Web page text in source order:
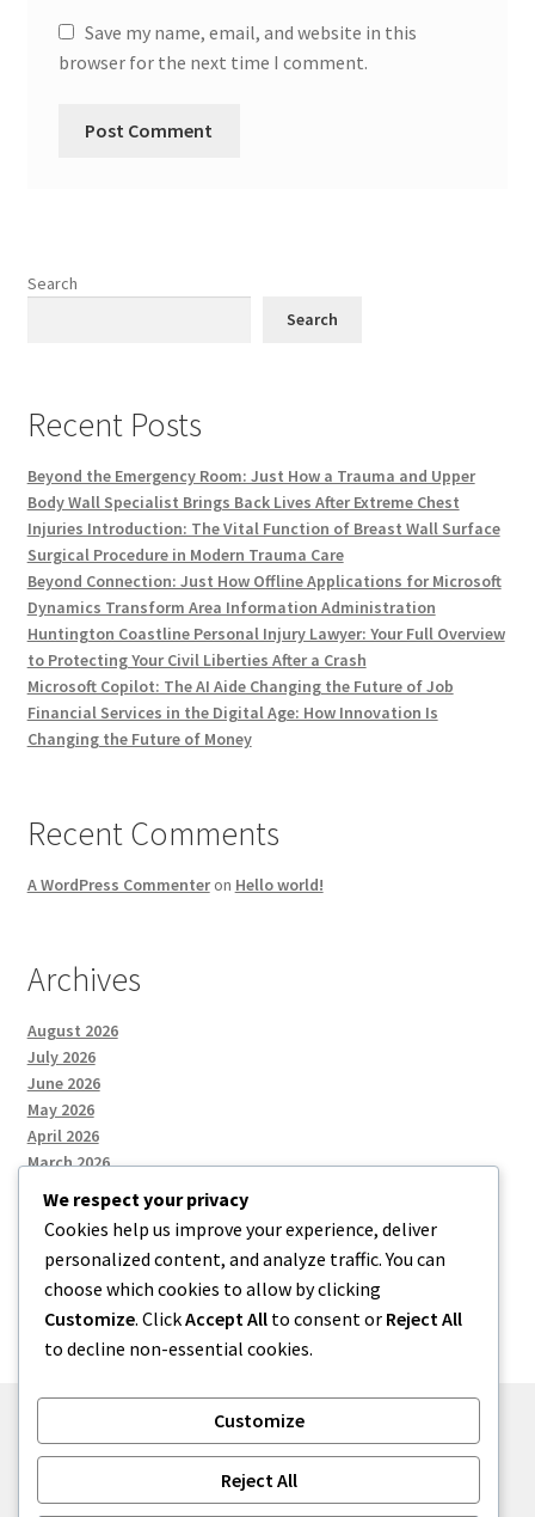
Save my name, email, and website in this
browser for the next time I comment.
Search
Search
Recent Posts
Beyond the Emergency Room: Just How a Trauma and Upper
Body Wall Specialist Brings Back Lives After Extreme Chest
Injuries Introduction: The Vital Function of Breast Wall Surface
Surgical Procedure in Modern Trauma Care
Beyond Connection: Just How Offline Applications for Microsoft
Dynamics Transform Area Information Administration
Huntington Coastline Personal Injury Lawyer: Your Full Overview
to Protecting Your Civil Liberties After a Crash
Microsoft Copilot: The AI Aide Changing the Future of Job
Financial Services in the Digital Age: How Innovation Is
Changing the Future of Money
Recent Comments
A WordPress Commenteron Hello world!
Archives
August 2026
July 2026
June 2026
May 2026
April 2026
March 2026
Categories
Uncategorized
Built with Storefront.
We respect your privacy
Cookies help us improve your experience, deliver
personalized content, and analyze traffic. You can
choose which cookies to allow by clicking
Customize. ClickAccept All to consent or Reject All
to decline non-essential cookies.
Customize
Reject All